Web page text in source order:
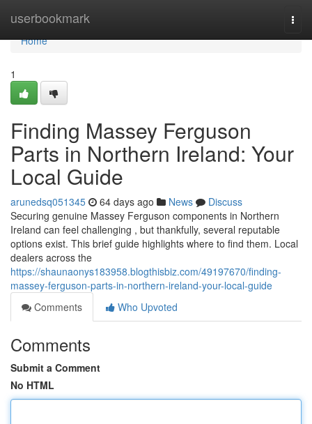
userbookmark
Home
Home
1
Finding Massey Ferguson
Parts in Northern Ireland: Your
Local Guide
arunedsq051345 64 days ago News
Discuss
Securing genuine Massey Ferguson components in Northern
Ireland can feel challenging , but thankfully, several reputable
options exist. This brief guide highlights where to find them. Local
dealers across the
https://shaunaonys183958.blogthisbiz.com/49197670/finding-
massey-ferguson-parts-in-northern-ireland-your-local-guide
Comments
Who Upvoted
Comments
Submit a Comment
No HTML